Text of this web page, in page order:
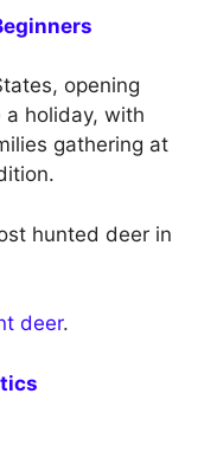
opening
a holiday, with
gathering at
hunted deer in
deer.